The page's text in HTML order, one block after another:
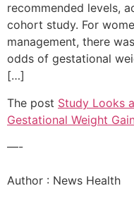
recommended levels,
cohort study. For
management, there
odds of gestational
[…]
The post Study Looks
Gestational Weight
—-
Author : News Health